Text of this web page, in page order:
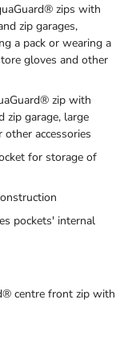
zips with
zip garages,
a pack or wearing a
gloves and other
zip with
zip garage, large
accessories
for storage of
pockets' internal
centre front zip with